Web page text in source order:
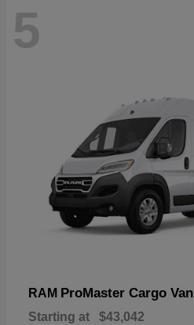
5
RAM ProMaster Cargo Van
Starting at $43,042